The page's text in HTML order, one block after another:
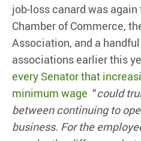
job-loss canard was
Chamber of Commerce,
Association, and a
associations earlier this
every Senator that
minimum wage “could
between continuing to
business. For the